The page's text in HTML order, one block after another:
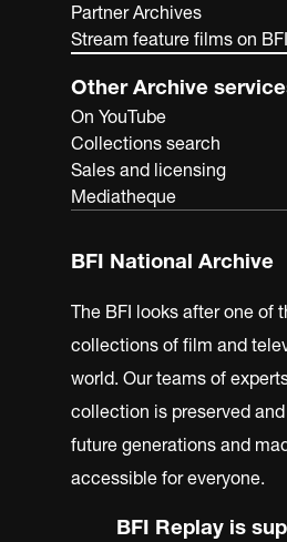
Partner Archives
Stream feature films on
Other Archive
On YouTube
Collections search
Sales and licensing
Mediatheque
BFI National Archive
The BFI looks after one of
collections of film and
world. Our teams of
collection is preserved
future generations and
accessible for everyone.
BFI Replay is